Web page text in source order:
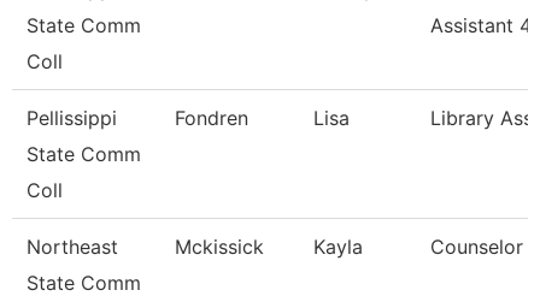
State Comm
Coll
Assistant 4
Pellissippi
State Comm
Coll
Fondren Lisa Library
Northeast
State Comm
Mckissick Kayla Counselor